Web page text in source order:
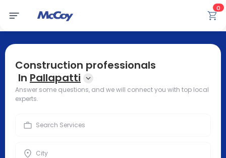
0
Construction professionals
In Pallapatti
Answer some questions, and we will connect you with top local
experts.